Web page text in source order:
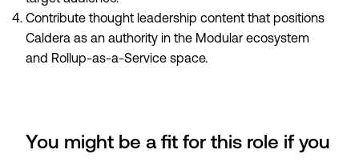
Contribute thought leadership content that positions
Caldera as an authority in the Modular ecosystem
and Rollup-as-a-Service space.
You might be a fit for this role if you